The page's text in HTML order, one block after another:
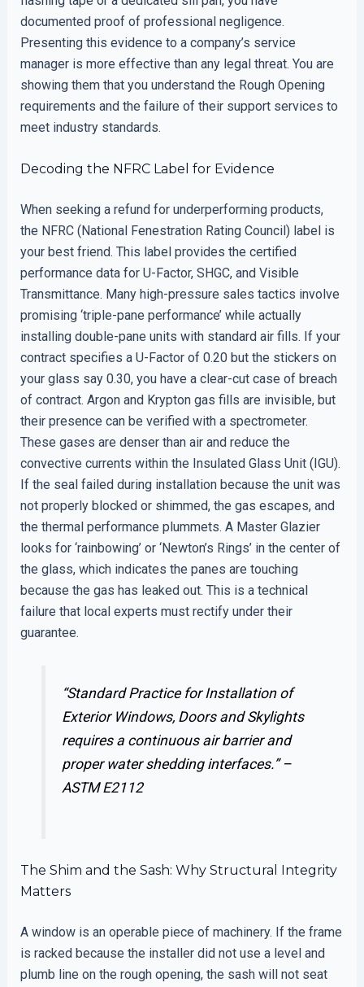
documented proof of professional negligence.
Presenting this evidence to a company’s service
manager is more effective than any legal threat. You are
showing them that you understand the Rough Opening
requirements and the failure of their support services to
meet industry standards.
Decoding the NFRC Label for Evidence
When seeking a refund for underperforming products,
the NFRC (National Fenestration Rating Council) label is
your best friend. This label provides the certified
performance data for U-Factor, SHGC, and Visible
Transmittance. Many high-pressure sales tactics involve
promising ‘triple-pane performance’ while actually
installing double-pane units with standard air fills. If your
contract specifies a U-Factor of 0.20 but the stickers on
your glass say 0.30, you have a clear-cut case of breach
of contract. Argon and Krypton gas fills are invisible, but
their presence can be verified with a spectrometer.
These gases are denser than air and reduce the
convective currents within the Insulated Glass Unit (IGU).
If the seal failed during installation because the unit was
not properly blocked or shimmed, the gas escapes, and
the thermal performance plummets. A Master Glazier
looks for ‘rainbowing’ or ‘Newton’s Rings’ in the center of
the glass, which indicates the panes are touching
because the gas has leaked out. This is a technical
failure that local experts must rectify under their
guarantee.
“Standard Practice for Installation of
Exterior Windows, Doors and Skylights
requires a continuous air barrier and
proper water shedding interfaces.” –
ASTM E2112
The Shim and the Sash: Why Structural Integrity
Matters
A window is an operable piece of machinery. If the frame
is racked because the installer did not use a level and
plumb line on the rough opening, the sash will not seat